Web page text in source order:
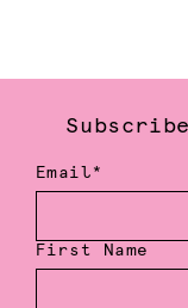
Email*
First Name